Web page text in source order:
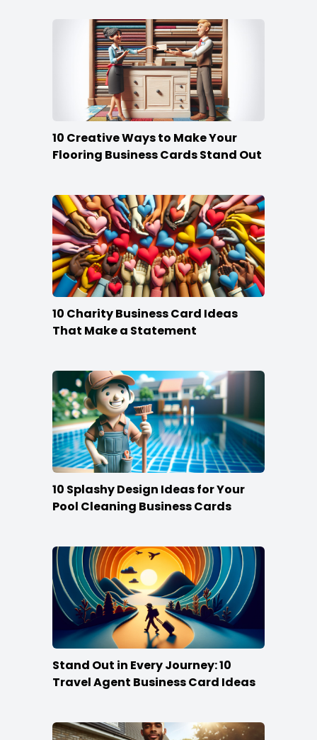
10 Creative Ways to Make Your
Flooring Business Cards Stand Out
10 Charity Business Card Ideas
That Make a Statement
10 Splashy Design Ideas for Your
Pool Cleaning Business Cards
Stand Out in Every Journey: 10
Travel Agent Business Card Ideas